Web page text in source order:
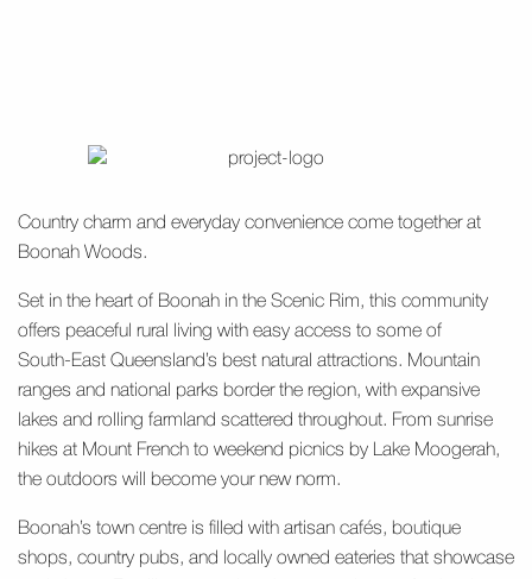
Country charm and everyday convenience come together at
Boonah Woods.
Set in the heart of Boonah in the Scenic Rim, this community
offers peaceful rural living with easy access to some of
South‑East Queensland’s best natural attractions. Mountain
ranges and national parks border the region, with expansive
lakes and rolling farmland scattered throughout. From sunrise
hikes at Mount French to weekend picnics by Lake Moogerah,
the outdoors will become your new norm.
Boonah’s town centre is filled with artisan cafés, boutique
shops, country pubs, and locally owned eateries that showcase